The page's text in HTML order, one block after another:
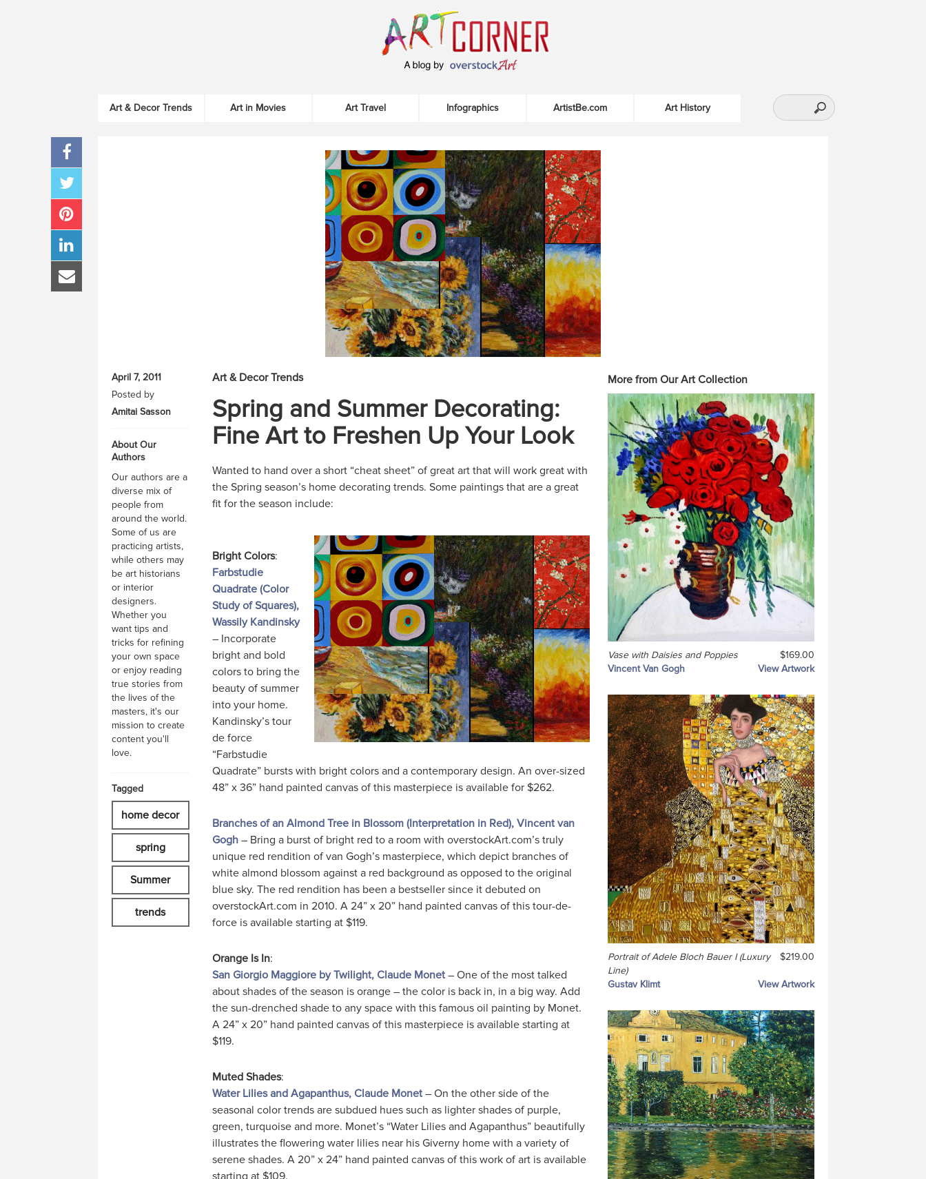
Art & Decor Trends Art in Movies Art Travel Infographics ArtistBe.com Art History
April 7, 2011
Posted by
Amitai Sasson
About Our
Authors
Our authors are a
diverse mix of
people from
around the world.
Some of us are
practicing artists,
while others may
be art historians
or interior
designers.
Whether you
want tips and
tricks for refining
your own space
or enjoy reading
true stories from
the lives of the
masters, it's our
mission to create
content you'll
love.
Tagged
home decor
spring
Summer
trends
Art & Decor Trends
Spring and Summer Decorating:
Fine Art to Freshen Up Your Look
Wanted to hand over a short “cheat sheet” of great art that will work great with
the Spring season’s home decorating trends. Some paintings that are a great
fit for the season include:
Bright Colors:
Farbstudie
Quadrate (Color
Study of Squares),
Wassily Kandinsky
– Incorporate
bright and bold
colors to bring the
beauty of summer
into your home.
Kandinsky’s tour
de force
“Farbstudie
Quadrate” bursts with bright colors and a contemporary design. An over-sized
48” x 36” hand painted canvas of this masterpiece is available for $262.
Branches of an Almond Tree in Blossom (Interpretation in Red), Vincent van
Gogh– Bring a burst of bright red to a room with overstockArt.com’s truly
unique red rendition of van Gogh’s masterpiece, which depict branches of
white almond blossom against a red background as opposed to the original
blue sky. The red rendition has been a bestseller since it debuted on
overstockArt.com in 2010. A 24” x 20” hand painted canvas of this tour-de-
force is available starting at $119.
Orange Is In:
San Giorgio Maggiore by Twilight, Claude Monet– One of the most talked
about shades of the season is orange – the color is back in, in a big way. Add
the sun-drenched shade to any space with this famous oil painting by Monet.
A 24” x 20” hand painted canvas of this masterpiece is available starting at
$119.
Muted Shades:
Water Lilies and Agapanthus, Claude Monet– On the other side of the
seasonal color trends are subdued hues such as lighter shades of purple,
green, turquoise and more. Monet’s “Water Lilies and Agapanthus” beautifully
illustrates the flowering water lilies near his Giverny home with a variety of
serene shades. A 20” x 24” hand painted canvas of this work of art is available
starting at $109.
More from Our Art Collection
Vase with Daisies and Poppies
$169.00
Vincent Van Gogh
View Artwork
Portrait of Adele Bloch Bauer I (Luxury
Line)
$219.00
Gustav Klimt View Artwork